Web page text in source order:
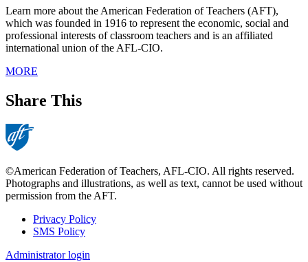
Learn more about the American Federation of Teachers (AFT),
which was founded in 1916 to represent the economic, social and
professional interests of classroom teachers and is an affiliated
international union of the AFL-CIO.
MORE
Share This
©American Federation of Teachers, AFL-CIO. All rights reserved.
Photographs and illustrations, as well as text, cannot be used without
permission from the AFT.
Footer
Privacy Policy
SMS Policy
Administrator login